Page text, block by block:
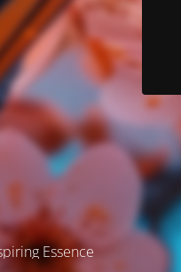
Essence